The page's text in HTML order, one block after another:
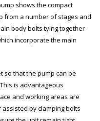
shows the compact
from a number of stages and
body bolts tying together
incorporate the main
so that the pump can be
is advantageous
and working areas are
by clamping bolts